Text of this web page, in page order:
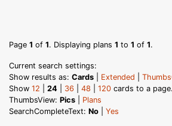
Page 1 of 1. Displaying plans 1 to 1 of 1.
Current search settings:
Show results as: Cards Extended
Show 12 24 36 48 120 cards to a page.
ThumbsView: Pics
Plans
SearchCompleteText: No Yes